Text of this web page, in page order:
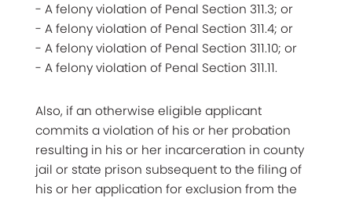
- A felony violation of Penal Section 311.3; or
- A felony violation of Penal Section 311.4; or
- A felony violation of Penal Section 311.10; or
- A felony violation of Penal Section 311.11.
Also, if an otherwise eligible applicant
commits a violation of his or her probation
resulting in his or her incarceration in county
jail or state prison subsequent to the filing of
his or her application for exclusion from the